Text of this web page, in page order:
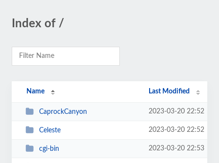
Index of /
Name Last Modified
CaprockCanyon 2023-03-20 22:52
Celeste 2023-03-20 22:52
cgi-bin 2023-03-20 22:53